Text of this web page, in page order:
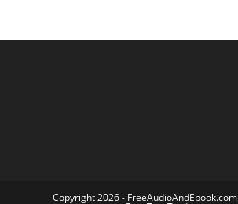
Copyright 2026 - FreeAudioAndEbook.com